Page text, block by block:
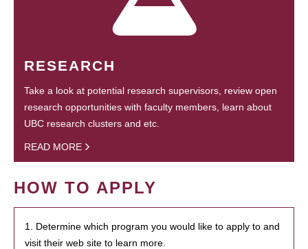
RESEARCH
Take a look at potential research supervisors, review open
research opportunities with faculty members, learn about
UBC research clusters and etc.
READ MORE
HOW TO APPLY
1. Determine which program you would like to apply to and
visit their web site to learn more.